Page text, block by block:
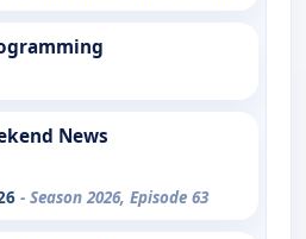
News
- Season 2026, Episode 63